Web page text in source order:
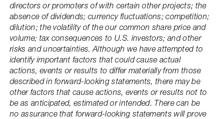
directors or promoters of with certain other projects; the
absence of dividends; currency fluctuations; competition;
dilution; the volatility of the our common share price and
volume; tax consequences to U.S. investors; and other
risks and uncertainties. Although we have attempted to
identify important factors that could cause actual
actions, events or results to differ materially from those
described in forward-looking statements, there may be
other factors that cause actions, events or results not to
be as anticipated, estimated or intended. There can be
no assurance that forward-looking statements will prove